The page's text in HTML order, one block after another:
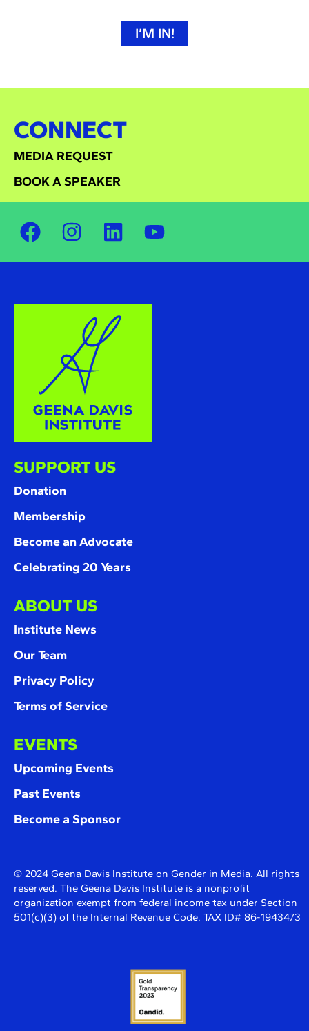
I’M IN!
CONNECT
MEDIA REQUEST
BOOK A SPEAKER
SUPPORT US
Donation
Membership
Become an Advocate
Celebrating 20 Years
ABOUT US
Institute News
Our Team
Privacy Policy
Terms of Service
EVENTS
Upcoming Events
Past Events
Become a Sponsor
© 2024 Geena Davis Institute on Gender in Media. All rights
reserved. The Geena Davis Institute is a nonprofit
organization exempt from federal income tax under Section
501(c)(3) of the Internal Revenue Code. TAX ID# 86-1943473